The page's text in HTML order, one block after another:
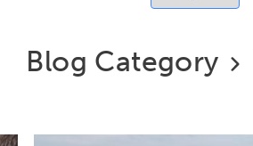
Blog Category